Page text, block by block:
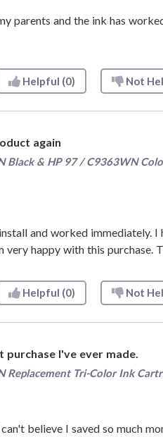
parents and the ink has
Helpful (0) Not
again
Black & HP 97 / C9363WN
and worked immediately.
very happy with this purchase.
Helpful (0) Not
purchase I've ever made.
Replacement Tri-Color Ink
can't believe I saved so much